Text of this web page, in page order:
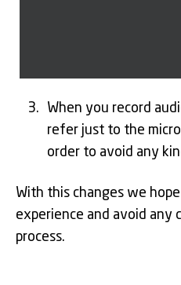
When you record
refer just to the
order to avoid any
With this changes we
experience and avoid any
process.